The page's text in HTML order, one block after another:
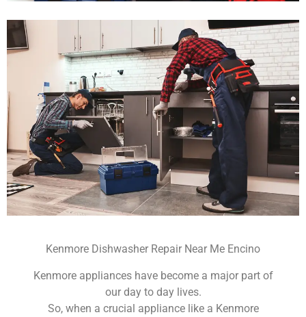
Kenmore Dishwasher Repair Near Me Encino
Kenmore appliances have become a major part of
our day to day lives.
So, when a crucial appliance like a Kenmore